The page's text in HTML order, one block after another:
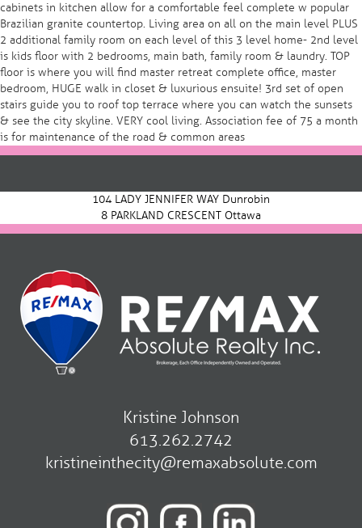
cabinets in kitchen allow for a comfortable feel complete w popular
Brazilian granite countertop. Living area on all on the main level PLUS
2 additional family room on each level of this 3 level home- 2nd level
is kids floor with 2 bedrooms, main bath, family room & laundry. TOP
floor is where you will find master retreat complete office, master
bedroom, HUGE walk in closet & luxurious ensuite! 3rd set of open
stairs guide you to roof top terrace where you can watch the sunsets
& see the city skyline. VERY cool living. Association fee of 75 a month
is for maintenance of the road & common areas
Post
navigation104 LADY JENNIFER WAY Dunrobin
8 PARKLAND CRESCENT Ottawa
Kristine Johnson
613.262.2742
kristineinthecity@remaxabsolute.com